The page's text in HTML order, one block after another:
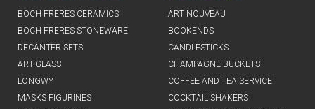
BOCH FRERES CERAMICS
BOCH FRERES STONEWARE
DECANTER SETS
ART-GLASS
LONGWY
MASKS FIGURINES
ART NOUVEAU
BOOKENDS
CANDLESTICKS
CHAMPAGNE BUCKETS
COFFEE AND TEA SERVICE
COCKTAIL SHAKERS